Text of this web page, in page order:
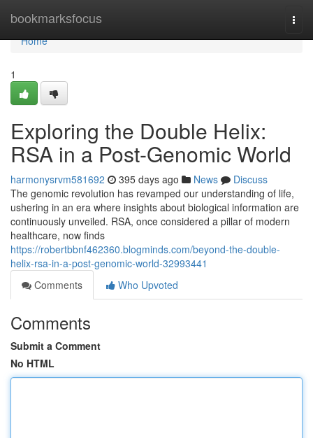
bookmarksfocus
Home
Home
1
Exploring the Double Helix:
RSA in a Post-Genomic World
harmonysrvm581692 395 days ago News
Discuss
The genomic revolution has revamped our understanding of life,
ushering in an era where insights about biological information are
continuously unveiled. RSA, once considered a pillar of modern
healthcare, now finds
https://robertbbnf462360.blogminds.com/beyond-the-double-
helix-rsa-in-a-post-genomic-world-32993441
Comments
Who Upvoted
Comments
Submit a Comment
No HTML